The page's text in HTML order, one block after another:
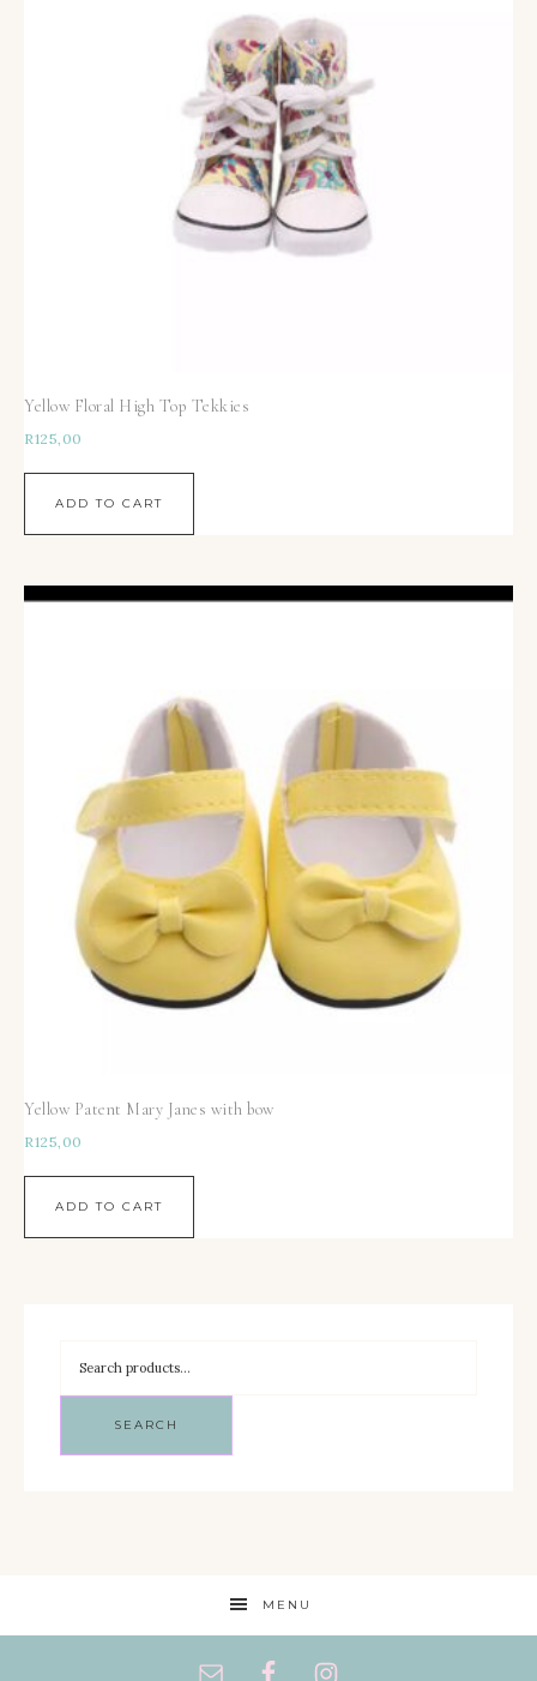
Yellow Floral High Top Tekkies
R125,00
ADD TO CART
Yellow Patent Mary Janes with bow
R125,00
ADD TO CART
SEARCH
MENU